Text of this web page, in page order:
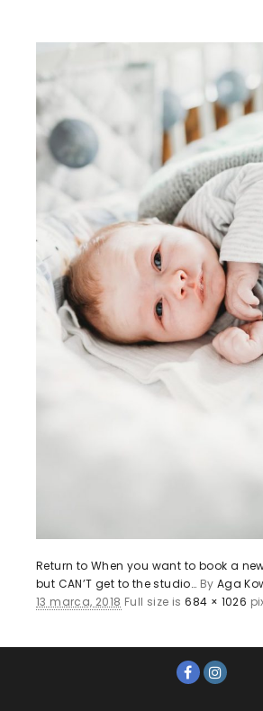
Return to When you want to book a
but CAN’T get to the studio… By Aga
13 marca, 2018 Full size is684 × 1026